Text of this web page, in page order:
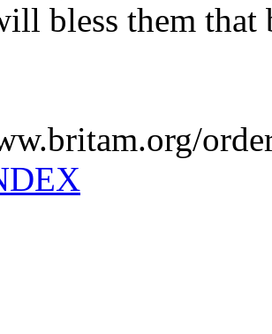
bless them that